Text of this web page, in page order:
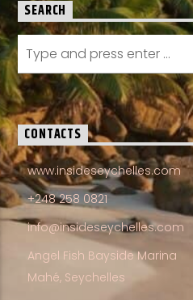
SEARCH
CONTACTS
www.insideseychelles.com
+248 258 0821
info@insideseychelles.com
Angel Fish Bayside Marina
Mahé, Seychelles